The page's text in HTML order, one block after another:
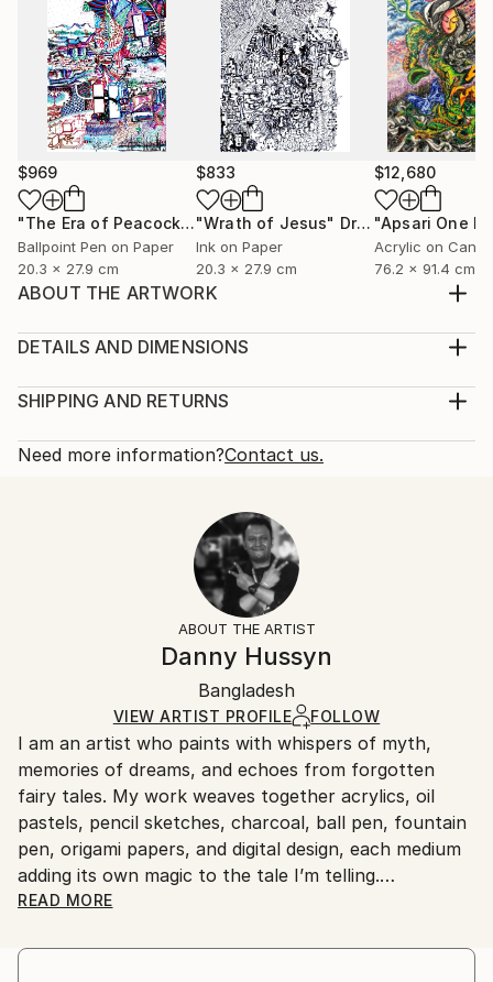
$969
"The Era of Peacock (ময়ুরকাল)" Drawing
Ballpoint Pen on Paper
20.3 x 27.9 cm
$833
"Wrath of Jesus" Drawing
Ink on Paper
20.3 x 27.9 cm
$12,680
Acrylic on
76.2 x 91.4 cm
ABOUT THE ARTWORK
Sticker Art | Sony Sketch App on Walpad C Once
mountains and leafy dreams, there stood a flamingo
leg like a ballerina waiting for her cue, her feathe...
Abstract, Conceptual
DETAILS AND DIMENSIONS
Print, Giclee on Fine Art Paper
Open Edition
Ships Rolled in a Tube
SHIPPING AND RETURNS
Calculated at checkout.
Typically 5-7 business days for domestic shipments,
10-14 business days for international shipments.
All Open Edition prints are final sale items and
ineligible for returns. Visit ourhelp section
Ships rolled in a tube. Art prints are packaged and
shipped by our printing partner.
Ships From:
Printing facility in California.
Need more information?Contact us.
ABOUT THE ARTIST
Danny Hussyn
Bangladesh
VIEW ARTIST PROFILE FOLLOW
I am an artist who paints with whispers of myth,
memories of dreams, and echoes from forgotten
fairy tales. My work weaves together acrylics, oil
pastels, pencil sketches, charcoal, ball pen, fountain
pen, origami papers, and digital design, each medium
adding its own magic to the tale I’m telling.
meet—where shadows stretch a little longer, and
READ MORE